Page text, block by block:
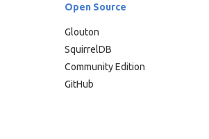
Open Source
Glouton
SquirrelDB
Community Edition
GitHub